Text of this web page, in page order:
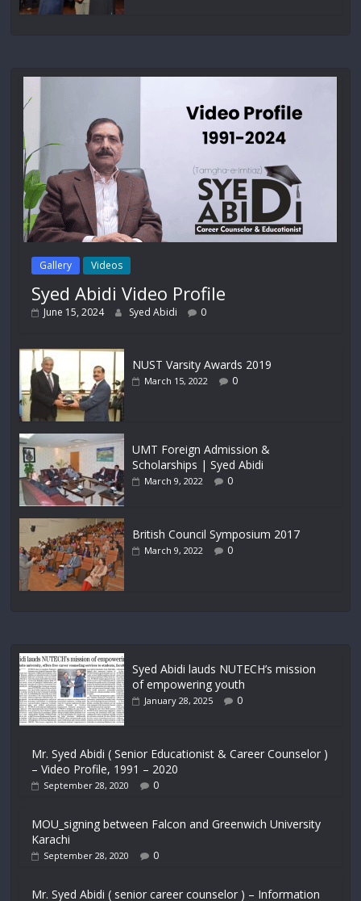
Gallery Videos
Syed Abidi Video Profile
June 15, 2024 Syed Abidi 0
NUST Varsity Awards 2019
March 15, 2022 0
UMT Foreign Admission &
Scholarships | Syed Abidi
March 9, 2022 0
British Council Symposium 2017
March 9, 2022 0
Syed Abidi lauds NUTECH’s mission
of empowering youth
January 28, 2025 0
Mr. Syed Abidi ( Senior Educationist & Career Counselor )
– Video Profile, 1991 – 2020
September 28, 2020 0
MOU_signing between Falcon and Greenwich University
Karachi
September 28, 2020 0
Mr. Syed Abidi ( senior career counselor ) – Information